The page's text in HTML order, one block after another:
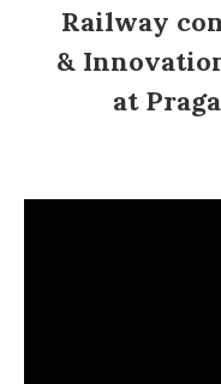
Railway
&
at